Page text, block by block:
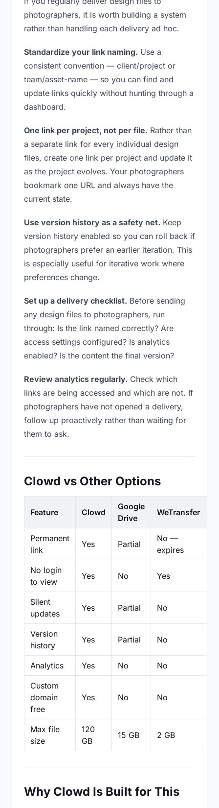
photographers, it is worth building a system
rather than handling each delivery ad hoc.
Standardize your link naming. Use a
consistent convention — client/project or
team/asset-name — so you can find and
update links quickly without hunting through a
dashboard.
One link per project, not per file. Rather than
a separate link for every individual design
files, create one link per project and update it
as the project evolves. Your photographers
bookmark one URL and always have the
current state.
Use version history as a safety net. Keep
version history enabled so you can roll back if
photographers prefer an earlier iteration. This
is especially useful for iterative work where
preferences change.
Set up a delivery checklist. Before sending
any design files to photographers, run
through: Is the link named correctly? Are
access settings configured? Is analytics
enabled? Is the content the final version?
Review analytics regularly. Check which
links are being accessed and which are not. If
photographers have not opened a delivery,
follow up proactively rather than waiting for
them to ask.
Clowd vs Other Options
Feature Clowd
Google
Drive
WeTransfer
Permanent
link
Yes Partial
No —
expires
No login
to view
Yes No Yes
Silent
updates
Yes Partial No
Version
history
Yes Partial No
Analytics Yes No No
Custom
domain
free
Yes No No
Max file
size
120
GB
15 GB 2 GB
Why Clowd Is Built for This